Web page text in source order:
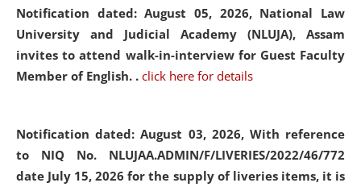
Notification dated: August 05, 2026, National Law
University and Judicial Academy (NLUJA), Assam
invites to attend walk-in-interview for Guest Faculty
Member of English. . click here for details
Notification dated: August 03, 2026, With reference
to NIQ No. NLUJAA.ADMIN/F/LIVERIES/2022/46/772
date July 15, 2026 for the supply of liveries items, it is